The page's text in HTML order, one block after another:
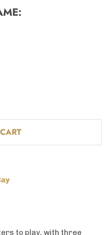
to play, with three